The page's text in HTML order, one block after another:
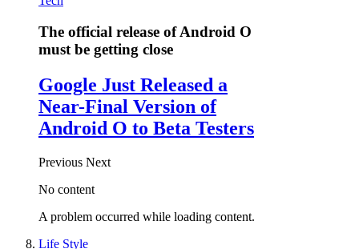
The official release of Android O
must be getting close
Google Just Released a
Near-Final Version of
Android O to Beta Testers
Previous Next
No content
A problem occurred while loading content.
Life Style